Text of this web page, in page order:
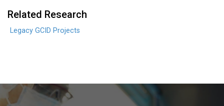
Related Research
Legacy GCID Projects